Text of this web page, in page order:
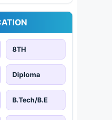
8TH
Diploma
B.Tech/B.E